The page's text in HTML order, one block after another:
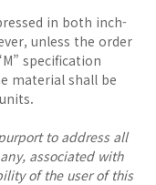
in both inch-
unless the order
specification
material shall be
to address all
associated with
of the user of this